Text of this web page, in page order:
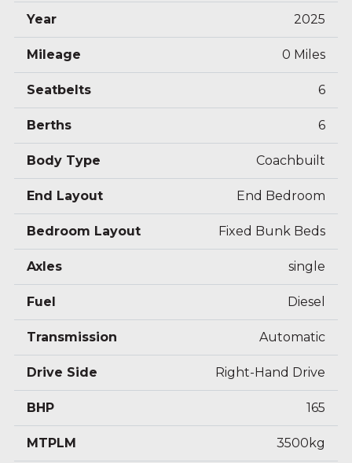
Electric defrosting wing mirrors
Reversing camera (Ford)
FORD multimedia system with 12″ screen and
APPLE CAR PLAY/ANDROID AUTO (Ford)
STYLE Pack (Ford)
with 5thdriving seat or optional 6 driving seat)
Year 2025
Mileage 0 Miles
Seatbelts 6
Berths 6
Body Type Coachbuilt
End Layout End Bedroom
Bedroom Layout Fixed Bunk Beds
Axles single
Fuel Diesel
Transmission Automatic
Drive Side Right-Hand Drive
BHP 165
MTPLM 3500kg